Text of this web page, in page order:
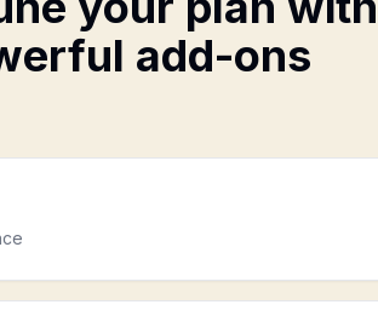
add-ons